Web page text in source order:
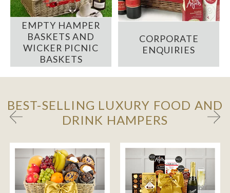
EMPTY HAMPER
BASKETS AND
WICKER PICNIC
BASKETS
CORPORATE
ENQUIRIES
BEST-SELLING LUXURY FOOD AND
DRINK HAMPERS